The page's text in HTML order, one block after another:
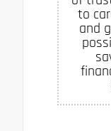
to
and